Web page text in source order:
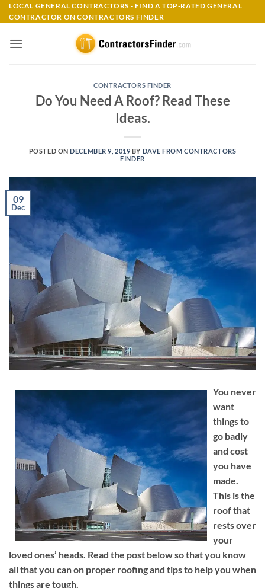
Skip
to
LOCAL GENERAL CONTRACTORS - FIND A TOP-RATED GENERAL
CONTRACTOR ON CONTRACTORS FINDER
CONTRACTORS FINDER
Do You Need A Roof? Read These
Ideas.
POSTED ONDECEMBER 9, 2019 BY DAVE FROM CONTRACTORS
FINDER
09
Dec
You never
want
things to
go badly
and cost
you have
made.
This is the
roof that
rests over
your
loved ones’ heads. Read the post below so that you know
all that you can on proper roofing and tips to help you when
things are tough.